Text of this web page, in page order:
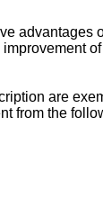
advantages
are
from the